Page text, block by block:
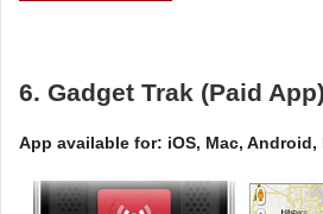
6. Gadget Trak (Paid App)
App available for: iOS, Mac, Android,